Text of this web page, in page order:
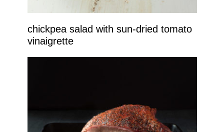
chickpea salad with sun-dried tomato
vinaigrette